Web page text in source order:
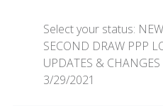
Select your status:
SECOND DRAW PPP
UPDATES &
3/29/2021